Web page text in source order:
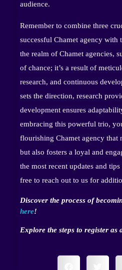
audience.
Remember to combine three
successful Chamet agency with
the realm of Chamet agencies,
of chance; it’s a result of
research, and continuous
sets the direction, research
development ensures
embracing this powerful trio,
flourishing Chamet agency that
but also fosters a loyal and
the most recent updates and tips
free to reach out to us for
Discover the process of
here!
Explore the steps to register as